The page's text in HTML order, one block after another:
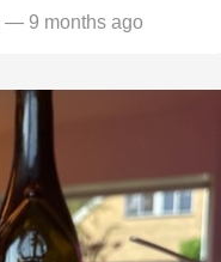
— 9 months ago